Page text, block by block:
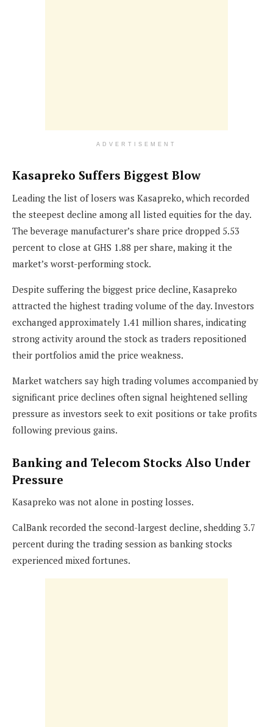
ADVERTISEMENT
Kasapreko Suffers Biggest Blow
Leading the list of losers was Kasapreko, which recorded
the steepest decline among all listed equities for the day.
The beverage manufacturer’s share price dropped 5.53
percent to close at GHS 1.88 per share, making it the
market’s worst-performing stock.
Despite suffering the biggest price decline, Kasapreko
attracted the highest trading volume of the day. Investors
exchanged approximately 1.41 million shares, indicating
strong activity around the stock as traders repositioned
their portfolios amid the price weakness.
Market watchers say high trading volumes accompanied by
significant price declines often signal heightened selling
pressure as investors seek to exit positions or take profits
following previous gains.
Banking and Telecom Stocks Also Under
Pressure
Kasapreko was not alone in posting losses.
CalBank recorded the second-largest decline, shedding 3.7
percent during the trading session as banking stocks
experienced mixed fortunes.